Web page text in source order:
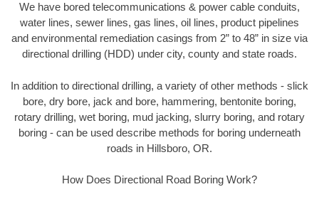
We have bored telecommunications & power cable conduits,
water lines, sewer lines, gas lines, oil lines, product pipelines
and environmental remediation casings from 2” to 48” in size via
directional drilling (HDD) under city, county and state roads.
In addition to directional drilling, a variety of other methods - slick
bore, dry bore, jack and bore, hammering, bentonite boring,
rotary drilling, wet boring, mud jacking, slurry boring, and rotary
boring - can be used describe methods for boring underneath
roads in Hillsboro, OR.
How Does Directional Road Boring Work?